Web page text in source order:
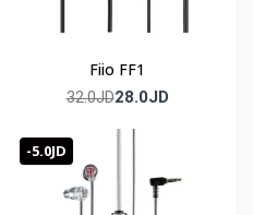
Fiio FF1
32.0JD28.0JD
-5.0JD